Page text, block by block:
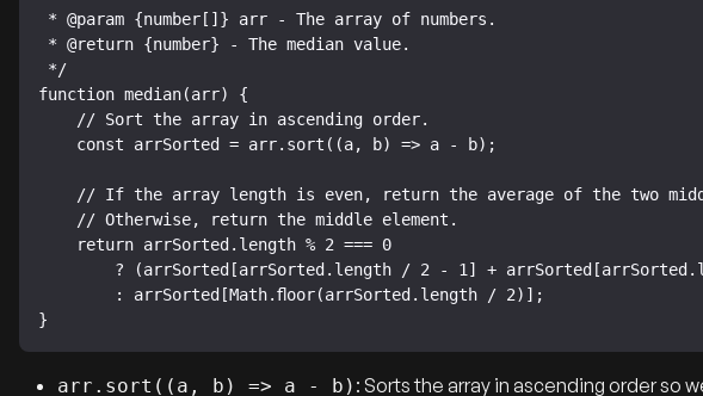
function median(arr) {
}
arr.sort((a, b) => a - b) : Sorts the array in ascending order so